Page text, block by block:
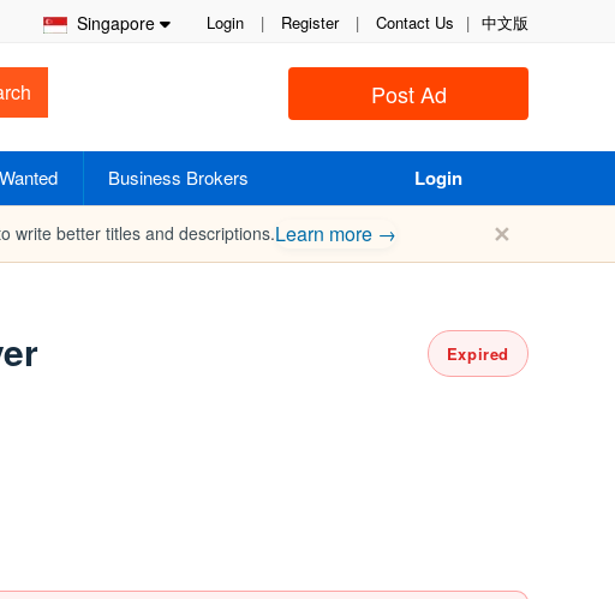
Singapore Login | Register | Contact Us | 中文版
Post Ad
Business Brokers Login
write better titles and descriptions.Learn more → ✕
Expired